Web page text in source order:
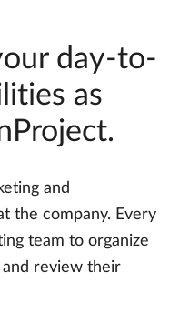
day-to-
as
and
the company. Every
team to organize
review their